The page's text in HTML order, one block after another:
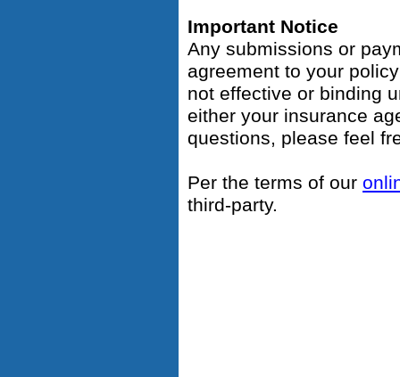
Important Notice
Any submissions or
agreement to your
not effective or binding
either your insurance
questions, please feel
Per the terms of our
third-party.